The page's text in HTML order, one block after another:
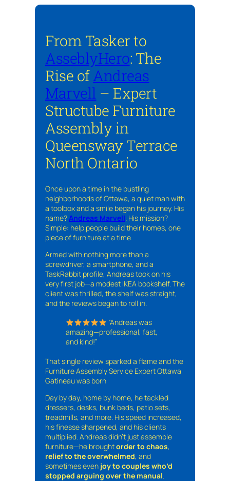
From Tasker to
AsseblyHero: The
Rise ofAndreas
Marvell – Expert
Structube Furniture
Assembly in
Queensway Terrace
North Ontario
Once upon a time in the bustling
neighborhoods of Ottawa, a quiet man with
a toolbox and a smile began his journey. His
name?Andreas Marvell. His mission?
Simple: help people build their homes, one
piece of furniture at a time.
Armed with nothing more than a
screwdriver, a smartphone, and a
TaskRabbit profile, Andreas took on his
very first job—a modest IKEA bookshelf. The
client was thrilled, the shelf was straight,
and the reviews began to roll in.
“Andreas was
amazing—professional, fast,
and kind!”
That single review sparked a flame and the
Furniture Assembly Service Expert Ottawa
Gatineau was born
Day by day, home by home, he tackled
dressers, desks, bunk beds, patio sets,
treadmills, and more. His speed increased,
his finesse sharpened, and his clients
multiplied. Andreas didn’t just assemble
furniture—he broughtorder to chaos,
relief to the overwhelmed, and
sometimes even joy to couples who’d
stopped arguing over the manual.